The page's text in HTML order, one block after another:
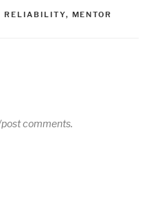
RELIABILITY, MENTOR
comments.